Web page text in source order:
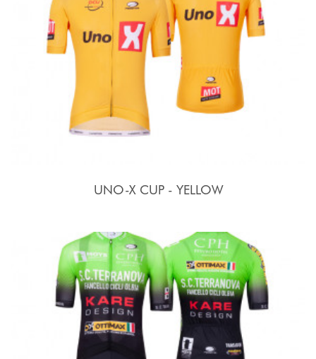
UNO-X CUP - YELLOW